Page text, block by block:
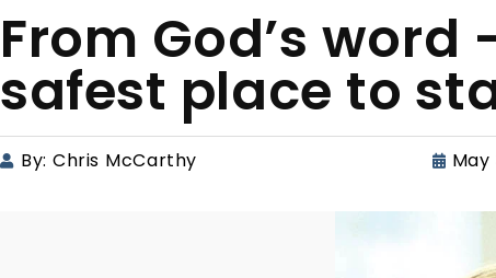
From God’s word
safest place to
By: Chris McCarthy May